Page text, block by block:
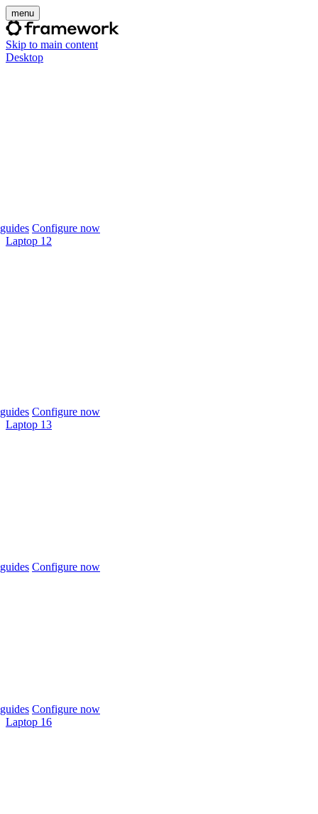
menu
Skip to main content
Desktop
Configure now
Laptop 12
Configure now
Laptop 13
Configure now
Configure now
Laptop 16